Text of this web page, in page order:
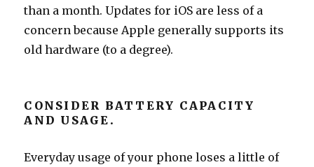
than a month. Updates for iOS are less of a
concern because Apple generally supports its
old hardware (to a degree).
CONSIDER BATTERY CAPACITY
AND USAGE.
Everyday usage of your phone loses a little of